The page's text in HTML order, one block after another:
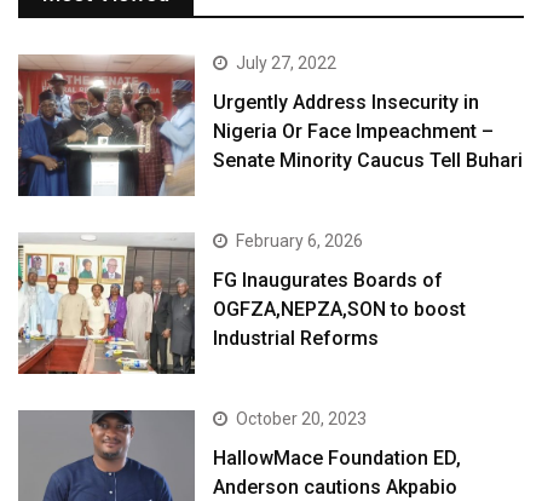
July 27, 2022
Urgently Address Insecurity in
Nigeria Or Face Impeachment –
Senate Minority Caucus Tell Buhari
February 6, 2026
FG Inaugurates Boards of
OGFZA,NEPZA,SON to boost
Industrial Reforms
October 20, 2023
HallowMace Foundation ED,
Anderson cautions Akpabio